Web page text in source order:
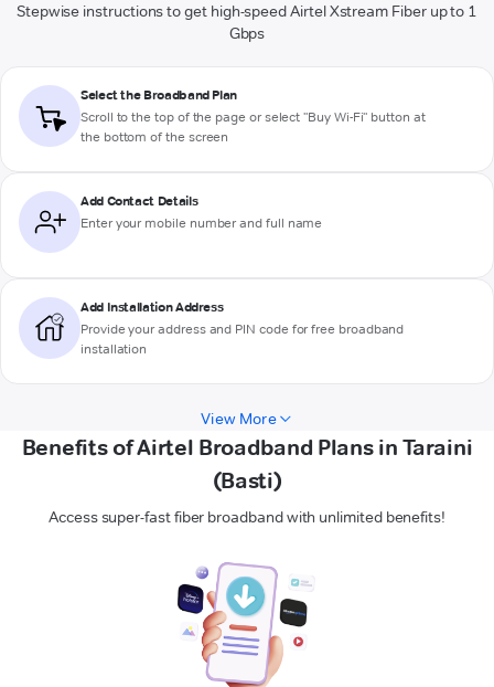
Stepwise instructions to get high-speed Airtel Xstream Fiber up to 1
Gbps
Select the Broadband Plan
Scroll to the top of the page or select "Buy Wi-Fi" button at
the bottom of the screen
Add Contact Details
Enter your mobile number and full name
Add Installation Address
Provide your address and PIN code for free broadband
installation
View More
Benefits of Airtel Broadband Plans in Taraini
(Basti)
Access super-fast fiber broadband with unlimited benefits!